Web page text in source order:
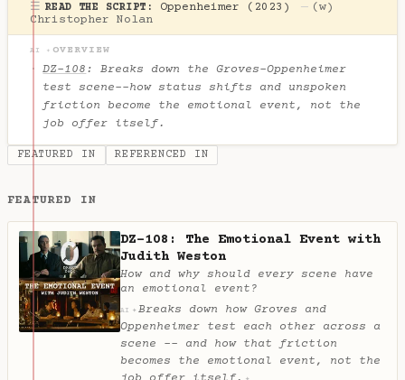
☰ READ THE SCRIPT: Oppenheimer (2023) — (w)
Christopher Nolan
AI ✦ OVERVIEW
DZ-108 : Breaks down the Groves-Oppenheimer
test scene--how status shifts and unspoken
friction become the emotional event, not the
job offer itself.
FEATURED IN REFERENCED IN
FEATURED IN
DZ-108: The Emotional Event with
Judith Weston
How and why should every scene have
an emotional event?
AI ✦ Breaks down how Groves and
Oppenheimer test each other across a
scene -- and how that friction
becomes the emotional event, not the